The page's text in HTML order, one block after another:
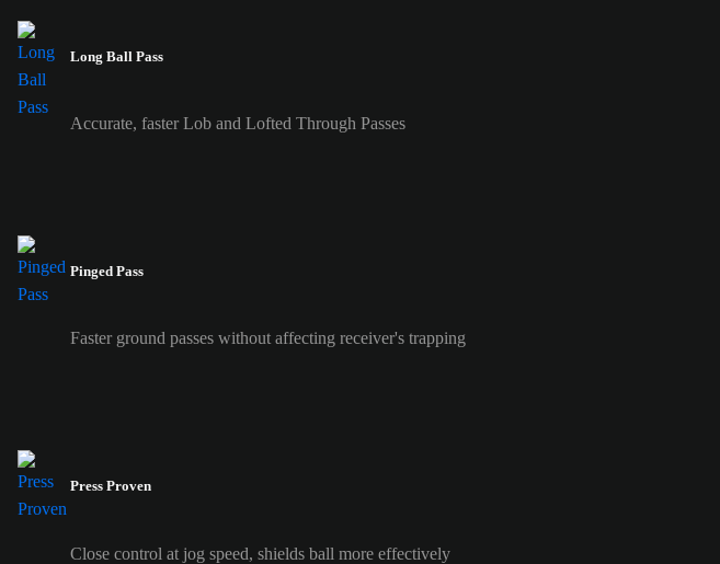
Long Ball Pass
Accurate, faster Lob and Lofted Through Passes
Pinged Pass
Faster ground passes without affecting receiver's trapping
Press Proven
Close control at jog speed, shields ball more effectively